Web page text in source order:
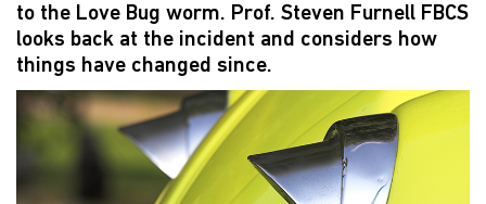
to the Love Bug worm. Prof. Steven Furnell FBCS
looks back at the incident and considers how
things have changed since.